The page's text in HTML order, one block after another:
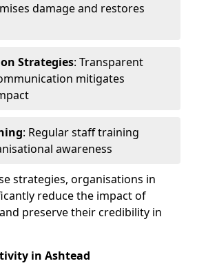
damage and restores
Strategies: Transparent
mitigates
: Regular staff training
awareness
strategies, organisations in
reduce the impact of
preserve their credibility in
in Ashtead